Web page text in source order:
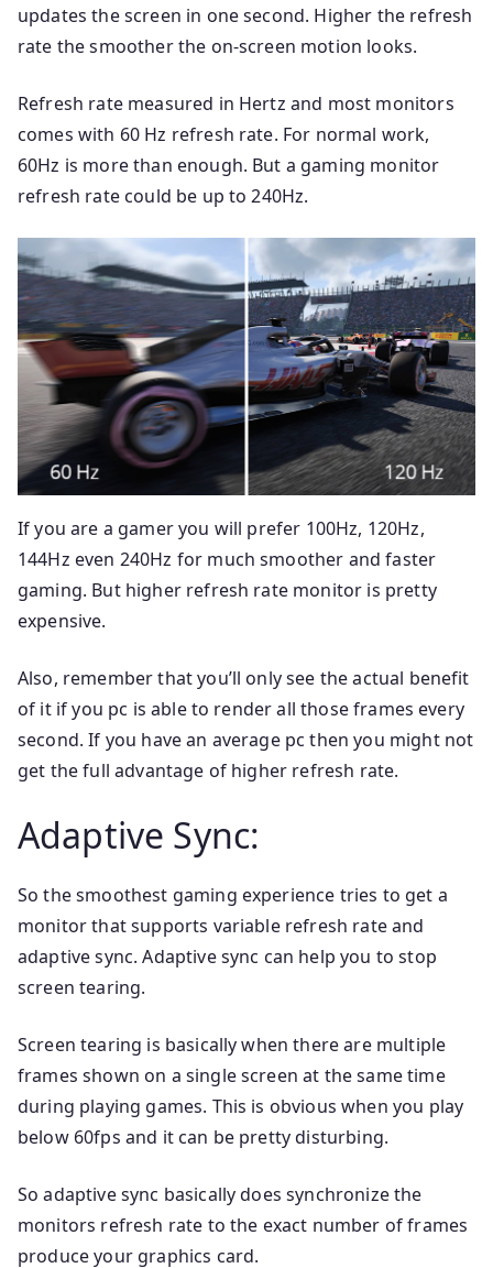
updates the screen in one second. Higher the refresh
rate the smoother the on-screen motion looks.
Refresh rate measured in Hertz and most monitors
comes with 60 Hz refresh rate. For normal work,
60Hz is more than enough. But a gaming monitor
refresh rate could be up to 240Hz.
If you are a gamer you will prefer 100Hz, 120Hz,
144Hz even 240Hz for much smoother and faster
gaming. But higher refresh rate monitor is pretty
expensive.
Also, remember that you’ll only see the actual benefit
of it if you pc is able to render all those frames every
second. If you have an average pc then you might not
get the full advantage of higher refresh rate.
Adaptive Sync:
So the smoothest gaming experience tries to get a
monitor that supports variable refresh rate and
adaptive sync. Adaptive sync can help you to stop
screen tearing.
Screen tearing is basically when there are multiple
frames shown on a single screen at the same time
during playing games. This is obvious when you play
below 60fps and it can be pretty disturbing.
So adaptive sync basically does synchronize the
monitors refresh rate to the exact number of frames
produce your graphics card.